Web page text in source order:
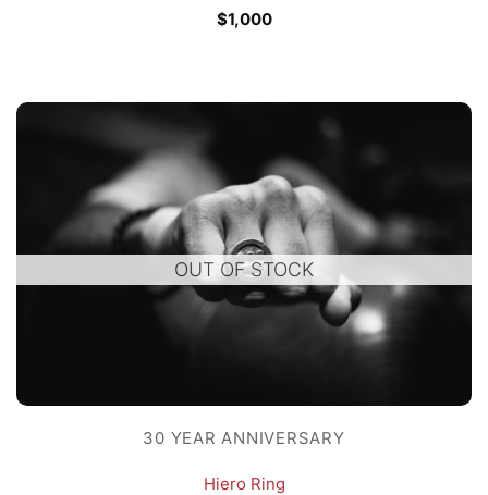
$1,000
OUT OF STOCK
30 YEAR ANNIVERSARY
Hiero Ring